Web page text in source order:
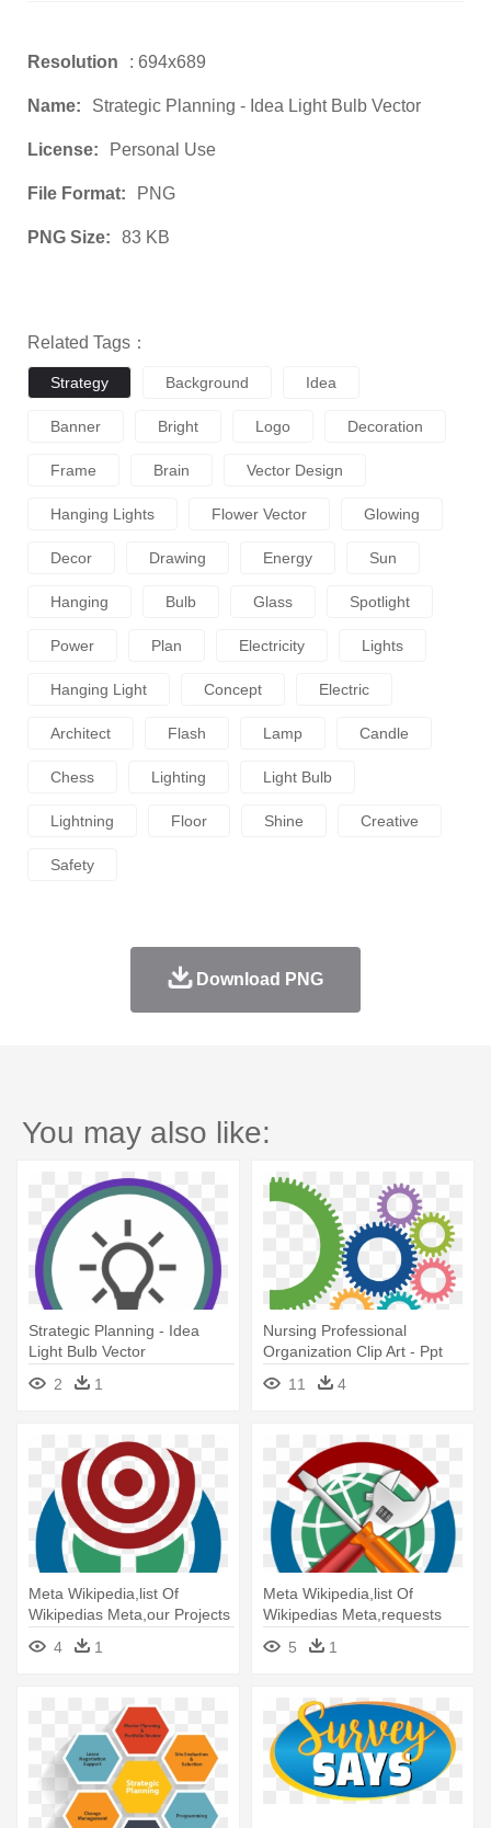
Resolution : 694x689
Name: Strategic Planning - Idea Light Bulb Vector
License: Personal Use
File Format: PNG
PNG Size: 83 KB
Related Tags：
Strategy Background Idea
Banner Bright Logo Decoration
Frame Brain Vector Design
Hanging Lights Flower Vector Glowing
Decor Drawing Energy Sun
Hanging Bulb Glass Spotlight
Power Plan Electricity Lights
Hanging Light Concept Electric
Architect Flash Lamp Candle
Chess Lighting Light Bulb
Lightning Floor Shine Creative
Safety
Download PNG
You may also like:
Strategic Planning - Idea
Light Bulb Vector
2
1
Nursing Professional
Organization Clip Art - Ppt
Information Society Strategic
Plan11 4
Meta Wikipedia,list Of
Wikipedias Meta,our Projects
- Strategic Planning
4 1
Meta Wikipedia,list Of
Wikipedias Meta,requests
For - Strategic Planning
5 1